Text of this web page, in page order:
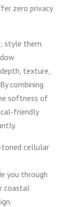
zero privacy
style them.
texture,
combining
softness of
friendly
toned cellular
you through
coastal